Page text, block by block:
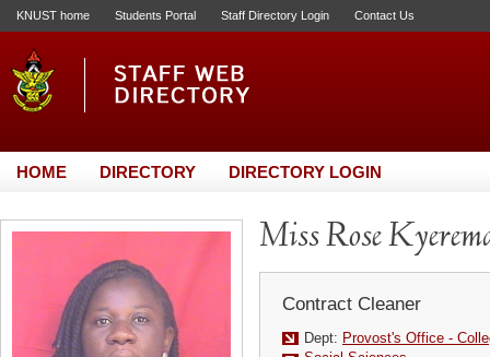
KNUST home Students Portal Staff Directory Login Contact Us
HOME DIRECTORY DIRECTORY LOGIN
Miss Rose
Contract Cleaner
Dept: Provost's Office -